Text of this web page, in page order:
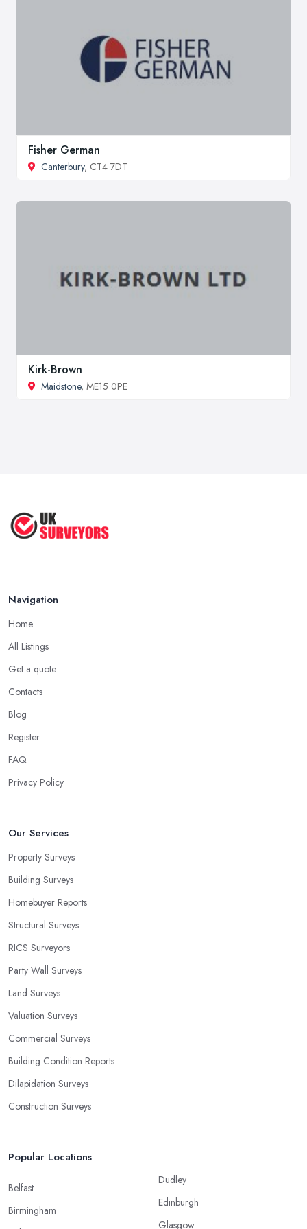
Fisher German
Canterbury, CT4 7DT
Kirk-Brown
Maidstone, ME15 0PE
Navigation
Home
All Listings
Get a quote
Contacts
Blog
Register
FAQ
Privacy Policy
Our Services
Property Surveys
Building Surveys
Homebuyer Reports
Structural Surveys
RICS Surveyors
Party Wall Surveys
Land Surveys
Valuation Surveys
Commercial Surveys
Building Condition Reports
Dilapidation Surveys
Construction Surveys
Popular Locations
Belfast
Birmingham
Dudley
Edinburgh
Glasgow